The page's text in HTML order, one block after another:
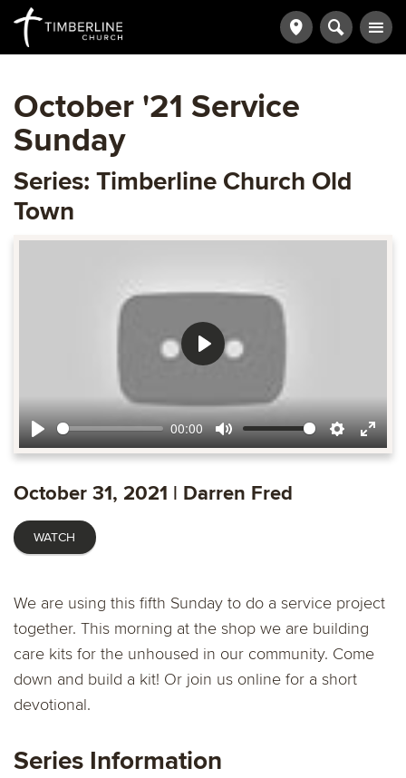
October '21 Service
Sunday
Series: Timberline Church Old
Town
Play
00:00
Mute Settings
Enter
Play
October 31, 2021 | Darren Fred
WATCH
We are using this fifth Sunday to do a service project
together. This morning at the shop we are building
care kits for the unhoused in our community. Come
down and build a kit! Or join us online for a short
devotional.
Series Information